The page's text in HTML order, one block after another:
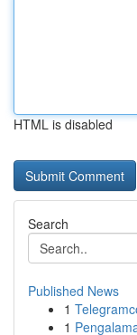
HTML is disabled
Search
Published News
1
1